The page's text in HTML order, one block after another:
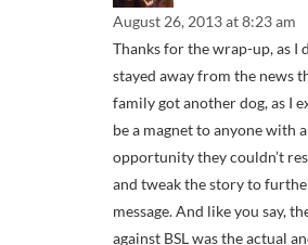
August 26, 2013 at 8:23 am
Thanks for the wrap-up, as I
stayed away from the news
family got another dog, as I
be a magnet to anyone with
opportunity they couldn’t
and tweak the story to
message. And like you say,
against BSL was the actual